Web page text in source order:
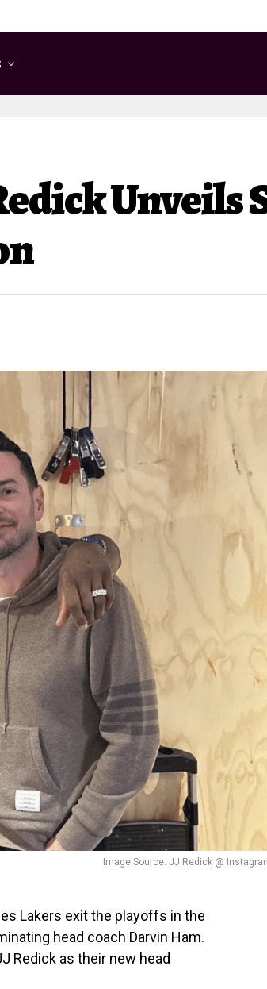
Image Source: JJ Redick @
Lakers exit the playoffs in the
head coach Darvin Ham.
Redick as their new head